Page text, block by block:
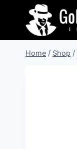
content
Home / Shop /